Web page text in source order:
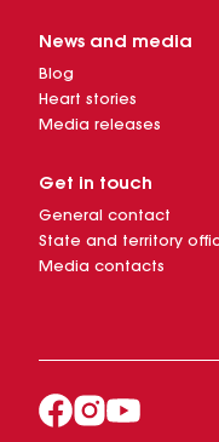
News and media
Blog
Heart stories
Media releases
Get in touch
General contact
State and territory
Media contacts